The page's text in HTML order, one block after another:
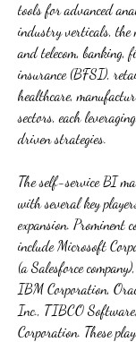
tools for advanced
industry verticals, the
and telecom, banking,
insurance (BFSI),
healthcare,
sectors, each
driven strategies.
The self-service BI
with several key
expansion. Prominent
include Microsoft
(a Salesforce
IBM Corporation,
Inc., TIBCO
Corporation. These